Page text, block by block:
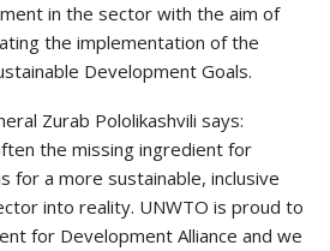
in the sector with the aim of
the implementation of the
Development Goals.
Zurab Pololikashvili says:
the missing ingredient for
for a more sustainable, inclusive
into reality. UNWTO is proud to
for Development Alliance and we